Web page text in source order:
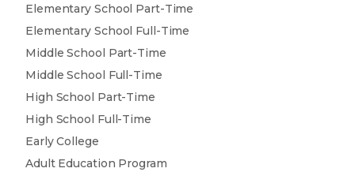
Elementary School Part-Time
Elementary School Full-Time
Middle School Part-Time
Middle School Full-Time
High School Part-Time
High School Full-Time
Early College
Adult Education Program